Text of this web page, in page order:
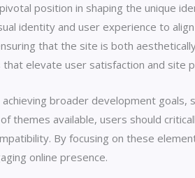
position in shaping the unique
identity and user experience to
that the site is both
elevate user satisfaction and site
broader development
themes available, users should
By focusing on these
online presence.